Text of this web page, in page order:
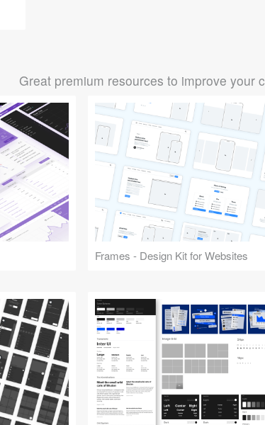
Great premium resources to improve your
Frames - Design Kit for Websites